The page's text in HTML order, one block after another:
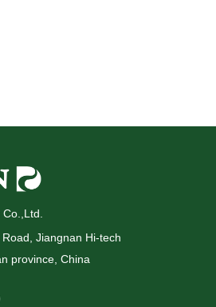
Jiangnan Hi-tech
province, China